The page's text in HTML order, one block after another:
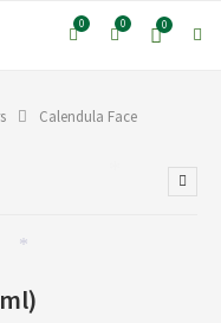
0
0
0
Calendula Face
*